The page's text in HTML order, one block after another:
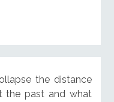
the distance
the past and what